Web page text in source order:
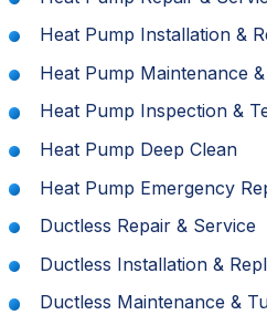
Heat Pump Installation &
Heat Pump Maintenance
Heat Pump Inspection &
Heat Pump Deep Clean
Heat Pump Emergency
Ductless Repair & Service
Ductless Installation &
Ductless Maintenance &